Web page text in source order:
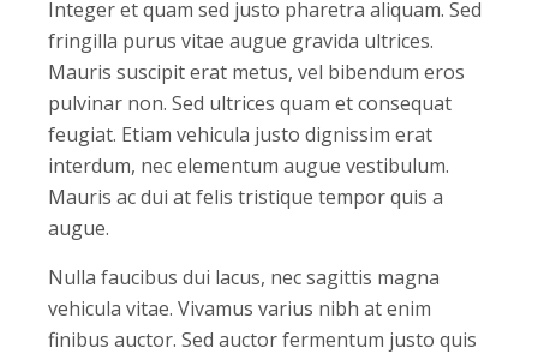
Integer et quam sed justo pharetra aliquam. Sed
fringilla purus vitae augue gravida ultrices.
Mauris suscipit erat metus, vel bibendum eros
pulvinar non. Sed ultrices quam et consequat
feugiat. Etiam vehicula justo dignissim erat
interdum, nec elementum augue vestibulum.
Mauris ac dui at felis tristique tempor quis a
augue.
Nulla faucibus dui lacus, nec sagittis magna
vehicula vitae. Vivamus varius nibh at enim
finibus auctor. Sed auctor fermentum justo quis